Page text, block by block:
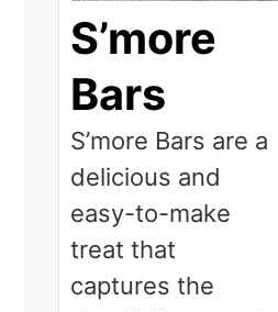
S’more
Bars
S’more Bars are a
delicious and
easy-to-make
treat that
captures the